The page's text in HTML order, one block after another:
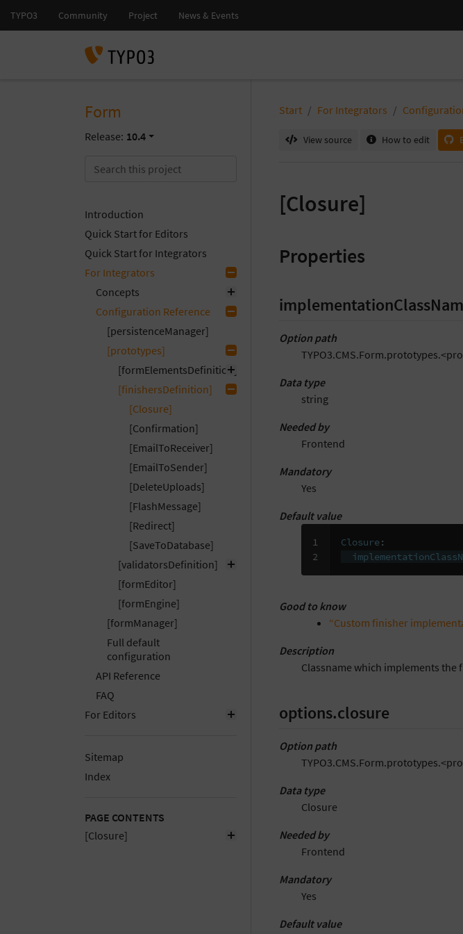
Form
Release: 10.4
Introduction
Quick Start for Editors
Quick Start for Integrators
For Integrators
Concepts
Configuration Reference
[persistenceManager]
[prototypes]
[formElementsDefinition]
[finishersDefinition]
[Closure]
[Confirmation]
[EmailToReceiver]
[EmailToSender]
[DeleteUploads]
[FlashMessage]
[Redirect]
[SaveToDatabase]
[validatorsDefinition]
[formEditor]
[formEngine]
[formManager]
Full default
configuration
API Reference
FAQ
For Editors
Sitemap
Index
PAGE CONTENTS
[Closure]
Start For Integrators
View source How to edit
[Closure]
Properties
Option path
Data type
string
Needed by
Frontend
Mandatory
Yes
Default value
1
2
Closure:
Good to know
“Custom finisher
Description
Classname which implements the
options.closure
Option path
Data type
Closure
Needed by
Frontend
Mandatory
Yes
Default value